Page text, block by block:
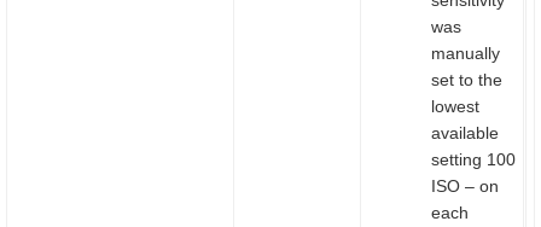
was
manually
set to the
lowest
available
setting 100
ISO – on
each